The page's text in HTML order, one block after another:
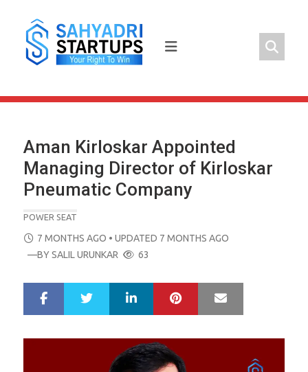
content
Aman Kirloskar Appointed
Managing Director of Kirloskar
Pneumatic Company
POWER SEAT
POSTED
ON
7 MONTHS AGO • UPDATED 7 MONTHS AGO
—BYSALIL URUNKAR 63
r
e
LinkedIn Pinterest